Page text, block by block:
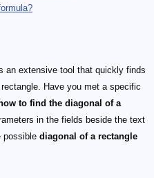
an extensive tool that quickly finds
Have you met a specific
how to find the diagonal of a
in the fields beside the text
possible diagonal of a rectangle